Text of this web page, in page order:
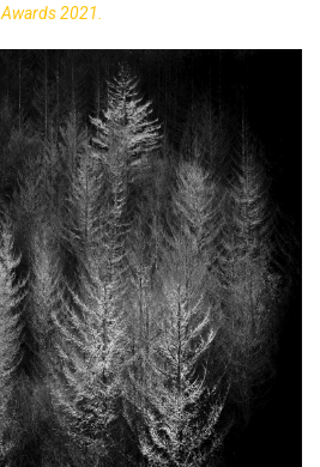
Awards 2021.